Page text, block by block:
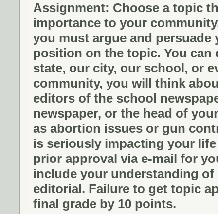
Assignment: Choose a topic
importance to your
you must argue and
position on the topic. You
state, our city, our school, or
community, you will think
editors of the school
newspaper, or the head of
as abortion issues or gun
is seriously impacting your
prior approval via e-mail for
include your understanding
editorial. Failure to get topic
final grade by 10 points.